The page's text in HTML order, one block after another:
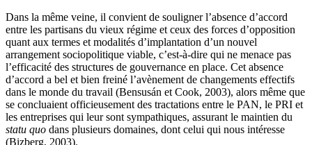
Dans la même veine, il convient de souligner l’absence d’accord
entre les partisans du vieux régime et ceux des forces d’opposition
quant aux termes et modalités d’implantation d’un nouvel
arrangement sociopolitique viable, c’est-à-dire qui ne menace pas
l’efficacité des structures de gouvernance en place. Cet absence
d’accord a bel et bien freiné l’avènement de changements effectifs
dans le monde du travail (Bensusán et Cook, 2003), alors même que
se concluaient officieusement des tractations entre le PAN, le PRI et
les entreprises qui leur sont sympathiques, assurant le maintien du
statu quo dans plusieurs domaines, dont celui qui nous intéresse
(Bizberg, 2003).